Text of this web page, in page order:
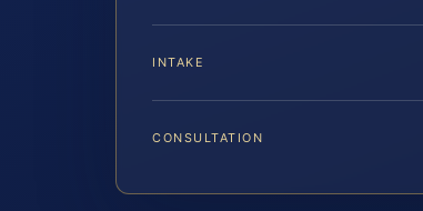
INTAKE
CONSULTATION